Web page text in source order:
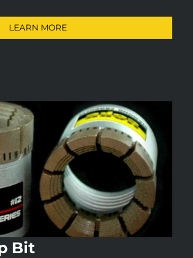
LEARN MORE
Bit